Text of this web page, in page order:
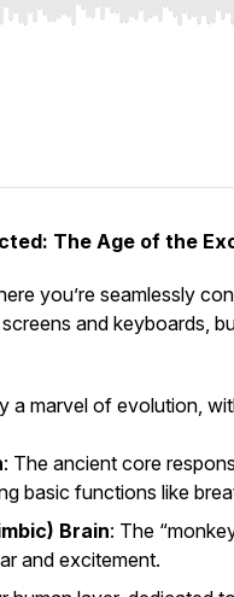
to seek, Home/End
The Age of the
you’re seamlessly
and keyboards,
a marvel of evolution,
: The ancient core
basic functions like
Brain: The
and excitement.